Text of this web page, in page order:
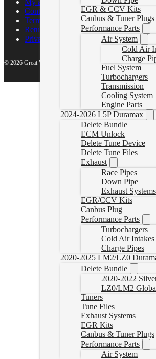
EGR & CCV Kits
Canbus & Tuner Plugs
Performance Parts
Air System
Cold Air
Charge
Fuel System
Turbochargers
Transmission
Cooling System
Engine Parts
2024-2026 L5P Duramax
Delete Bundle
ECM Unlock
Delete Tune Device
Delete Tune Files
Exhaust
Race Pipes
Down Pipe
Exhaust Systems
EGR/CCV Kits
Canbus Plug
Performance Parts
Turbochargers
Cold Air Intakes
Charge Pipes
2020-2025 LM2/LZ0
Delete Bundle
2020-2022
LZ0/LM2
Tuners
Tune Files
Exhaust Systems
EGR Kits
Canbus & Tuner Plugs
Performance Parts
Air System
My account
Contact Us
Terms of Service
Return Policy
Privacy Policy
© 2026 Great White North Diesel